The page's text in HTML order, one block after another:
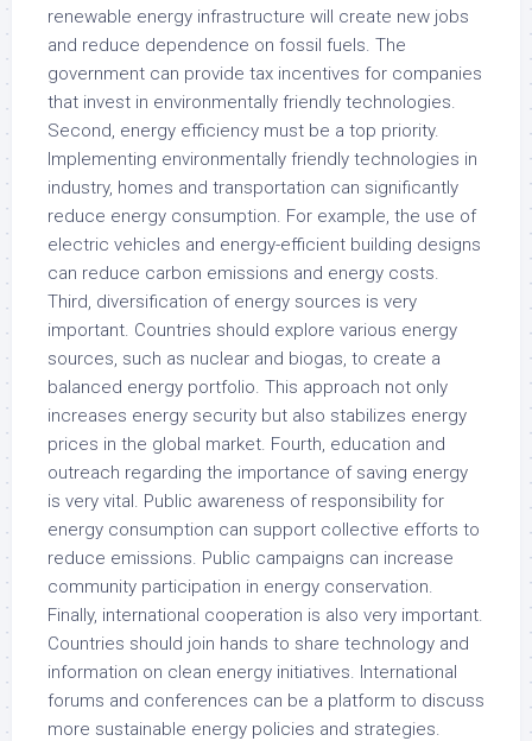
renewable energy infrastructure will create new jobs
and reduce dependence on fossil fuels. The
government can provide tax incentives for companies
that invest in environmentally friendly technologies.
Second, energy efficiency must be a top priority.
Implementing environmentally friendly technologies in
industry, homes and transportation can significantly
reduce energy consumption. For example, the use of
electric vehicles and energy-efficient building designs
can reduce carbon emissions and energy costs.
Third, diversification of energy sources is very
important. Countries should explore various energy
sources, such as nuclear and biogas, to create a
balanced energy portfolio. This approach not only
increases energy security but also stabilizes energy
prices in the global market. Fourth, education and
outreach regarding the importance of saving energy
is very vital. Public awareness of responsibility for
energy consumption can support collective efforts to
reduce emissions. Public campaigns can increase
community participation in energy conservation.
Finally, international cooperation is also very important.
Countries should join hands to share technology and
information on clean energy initiatives. International
forums and conferences can be a platform to discuss
more sustainable energy policies and strategies.